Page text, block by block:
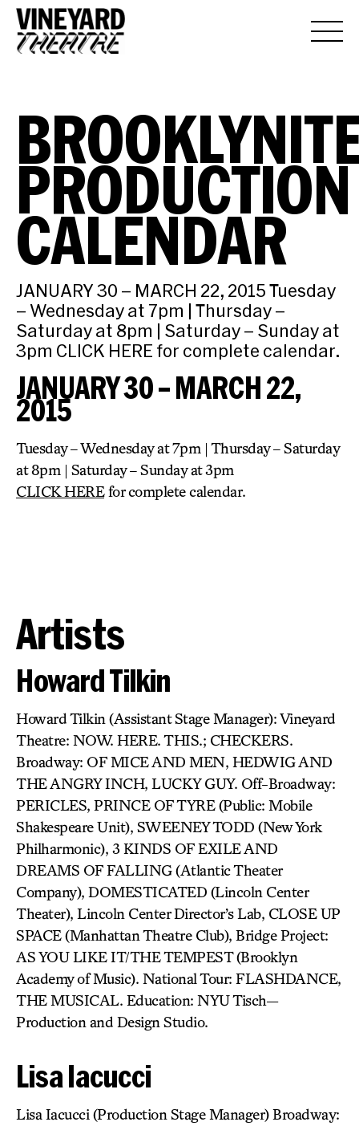
PRODUCTION
CALENDAR
JANUARY 30 – MARCH 22, 2015 Tuesday
– Wednesday at 7pm | Thursday –
Saturday at 8pm | Saturday – Sunday at
3pm CLICK HERE for complete calendar.
JANUARY 30 – MARCH 22,
2015
Tuesday – Wednesday at 7pm | Thursday – Saturday
at 8pm | Saturday – Sunday at 3pm
CLICK HEREfor complete calendar.
Artists
Howard Tilkin
Howard Tilkin (Assistant Stage Manager): Vineyard
Theatre: NOW. HERE. THIS.; CHECKERS.
Broadway: OF MICE AND MEN, HEDWIG AND
THE ANGRY INCH, LUCKY GUY. Off-Broadway:
PERICLES, PRINCE OF TYRE (Public: Mobile
Shakespeare Unit), SWEENEY TODD (New York
Philharmonic), 3 KINDS OF EXILE AND
DREAMS OF FALLING (Atlantic Theater
Company), DOMESTICATED (Lincoln Center
Theater), Lincoln Center Director’s Lab, CLOSE UP
SPACE (Manhattan Theatre Club), Bridge Project:
AS YOU LIKE IT/THE TEMPEST (Brooklyn
Academy of Music). National Tour: FLASHDANCE,
THE MUSICAL. Education: NYU Tisch—
Production and Design Studio.
Lisa Iacucci
Lisa Iacucci (Production Stage Manager) Broadway: